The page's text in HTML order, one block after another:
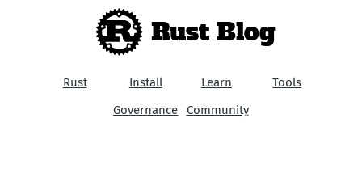
Rust Blog
Rust Install Learn
Tools
Governance
Community